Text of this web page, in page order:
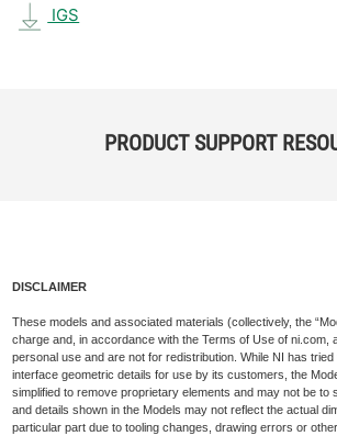
IGS
PRODUCT SUPPORT
DISCLAIMER
These models and associated materials (collectively, the
charge and, in accordance with the Terms of Use of ni.com,
personal use and are not for redistribution. While NI has
interface geometric details for use by its customers, the
simplified to remove proprietary elements and may not be to
and details shown in the Models may not reflect the actual
particular part due to tooling changes, drawing errors or